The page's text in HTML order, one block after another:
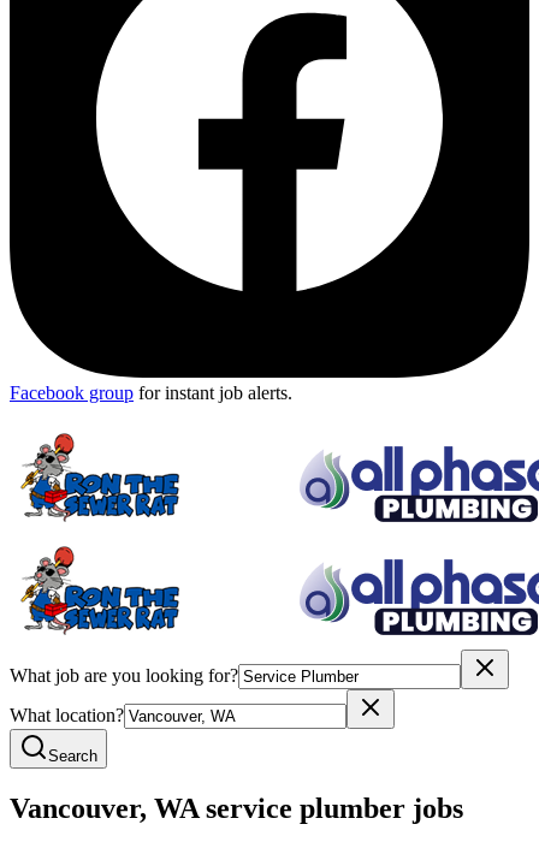
Facebook group for instant job alerts.
What job are you looking for?
What location?
Search
Vancouver, WA service plumber jobs